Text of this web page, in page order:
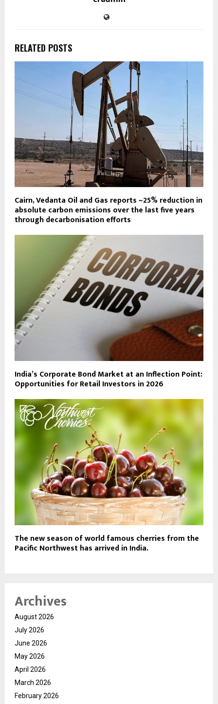
RELATED POSTS
Cairn, Vedanta Oil and Gas reports ~25% reduction in
absolute carbon emissions over the last five years
through decarbonisation efforts
India’s Corporate Bond Market at an Inflection Point:
Opportunities for Retail Investors in 2026
The new season of world famous cherries from the
Pacific Northwest has arrived in India.
Archives
August 2026
July 2026
June 2026
May 2026
April 2026
March 2026
February 2026